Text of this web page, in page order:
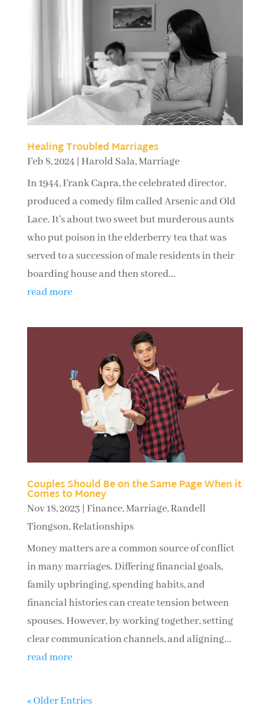
Healing Troubled Marriages
Feb 8, 2024 Harold Sala,Marriage
In 1944, Frank Capra, the celebrated director,
produced a comedy film called Arsenic and Old
Lace. It's about two sweet but murderous aunts
who put poison in the elderberry tea that was
served to a succession of male residents in their
boarding house and then stored...
read more
Couples Should Be on the Same Page When it
Comes to Money
Nov 18, 2023 | Finance,Marriage,Randell
Tiongson,Relationships
Money matters are a common source of conflict
in many marriages. Differing financial goals,
family upbringing, spending habits, and
financial histories can create tension between
spouses. However, by working together, setting
clear communication channels, and aligning...
read more
« Older Entries